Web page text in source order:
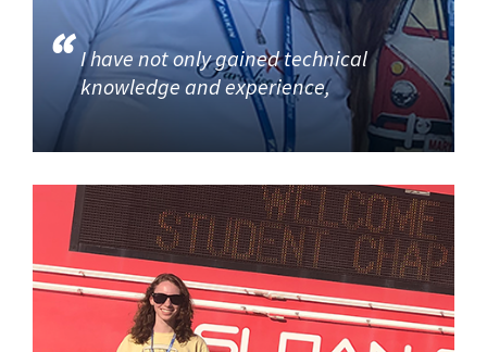
I have not only gained technical
knowledge and experience,